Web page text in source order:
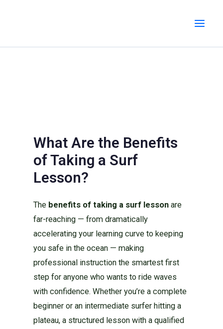
What Are the Benefits
of Taking a Surf
Lesson?
The benefits of taking a surf lesson are
far-reaching — from dramatically
accelerating your learning curve to keeping
you safe in the ocean — making
professional instruction the smartest first
step for anyone who wants to ride waves
with confidence. Whether you’re a complete
beginner or an intermediate surfer hitting a
plateau, a structured lesson with a qualified